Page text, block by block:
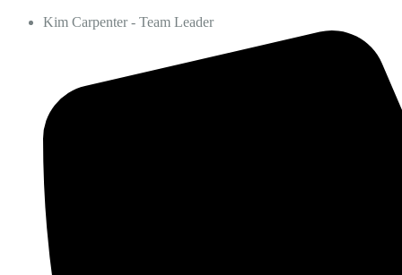
Kim Carpenter - Team Leader